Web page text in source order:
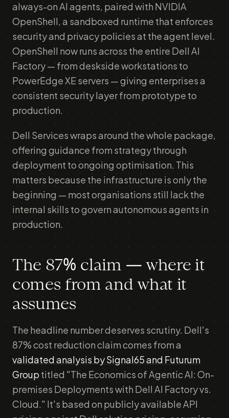
always-on AI agents, paired with NVIDIA
OpenShell, a sandboxed runtime that enforces
security and privacy policies at the agent level.
OpenShell now runs across the entire Dell AI
Factory — from deskside workstations to
PowerEdge XE servers — giving enterprises a
consistent security layer from prototype to
production.
Dell Services wraps around the whole package,
offering guidance from strategy through
deployment to ongoing optimisation. This
matters because the infrastructure is only the
beginning — most organisations still lack the
internal skills to govern autonomous agents in
production.
The 87% claim — where it
comes from and what it
assumes
The headline number deserves scrutiny. Dell's
87% cost reduction claim comes from a
validated analysis by Signal65 and Futurum
Group titled "The Economics of Agentic AI: On-
premises Deployments with Dell AI Factory vs.
Cloud." It's based on publicly available API